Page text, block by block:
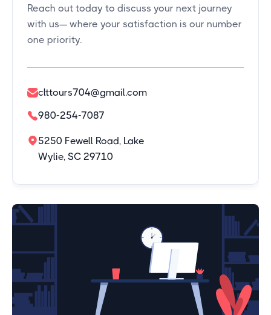
Reach out today to discuss your next journey
with us— where your satisfaction is our number
one priority.
clttours704@gmail.com
980-254-7087
5250 Fewell Road, Lake
Wylie, SC 29710